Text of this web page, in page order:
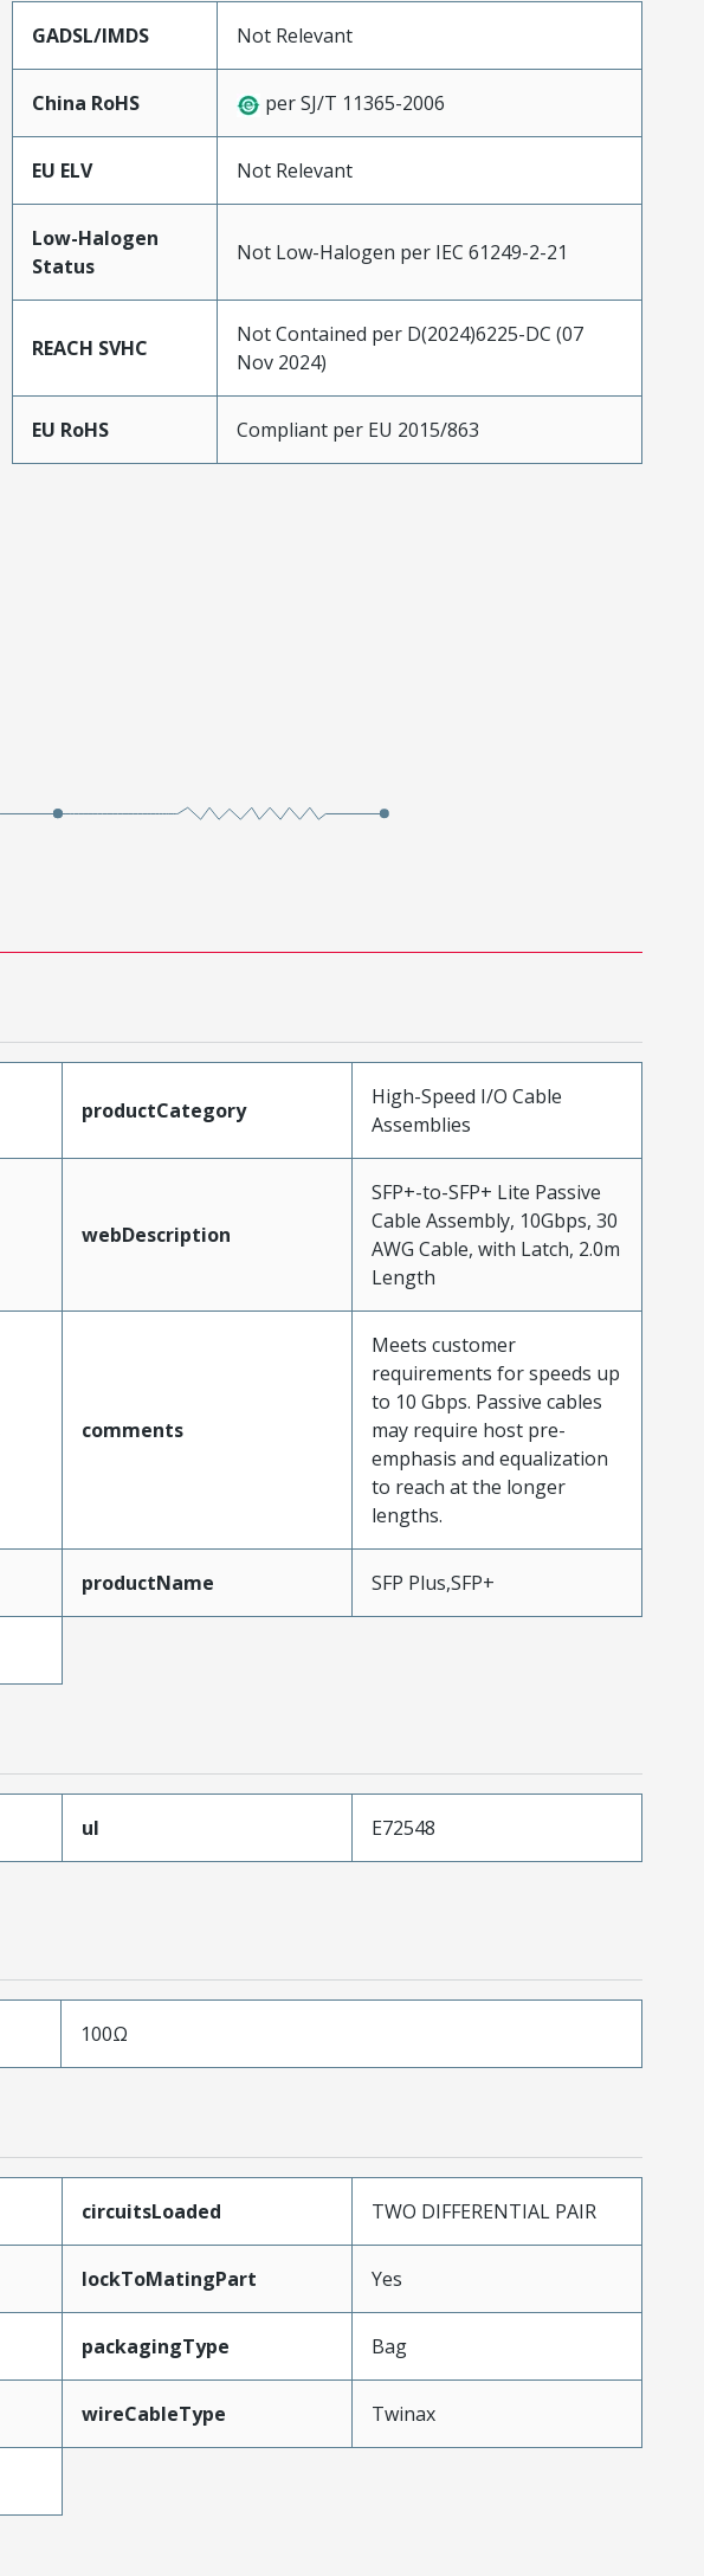
GADSL/IMDS Not Relevant
China RoHS per SJ/T 11365-2006
EU ELV Not Relevant
Low-Halogen
Status
Not Low-Halogen per IEC 61249-2-21
REACH SVHC
Not Contained per D(2024)6225-DC (07
Nov 2024)
EU RoHS Compliant per EU 2015/863
productCategory
High-Speed I/O Cable
Assemblies
webDescription
SFP+-to-SFP+ Lite Passive
Cable Assembly, 10Gbps, 30
AWG Cable, with Latch, 2.0m
Length
comments
Meets customer
requirements for speeds up
to 10 Gbps. Passive cables
may require host pre-
emphasis and equalization
to reach at the longer
lengths.
productName SFP Plus,SFP+
ul
E72548
100Ω
circuitsLoaded TWO DIFFERENTIAL PAIR
lockToMatingPart Yes
packagingType Bag
wireCableType Twinax